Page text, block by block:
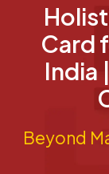
Card
India
Beyond